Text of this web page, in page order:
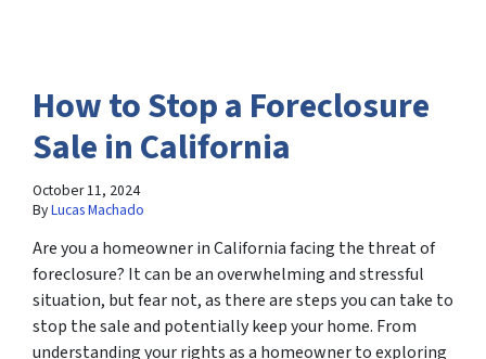
How to Stop a Foreclosure
Sale in California
October 11, 2024
ByLucas Machado
Are you a homeowner in California facing the threat of
foreclosure? It can be an overwhelming and stressful
situation, but fear not, as there are steps you can take to
stop the sale and potentially keep your home. From
understanding your rights as a homeowner to exploring